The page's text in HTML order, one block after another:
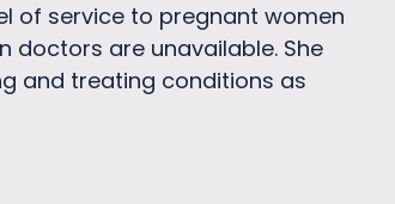
of service to pregnant women
doctors are unavailable. She
and treating conditions as